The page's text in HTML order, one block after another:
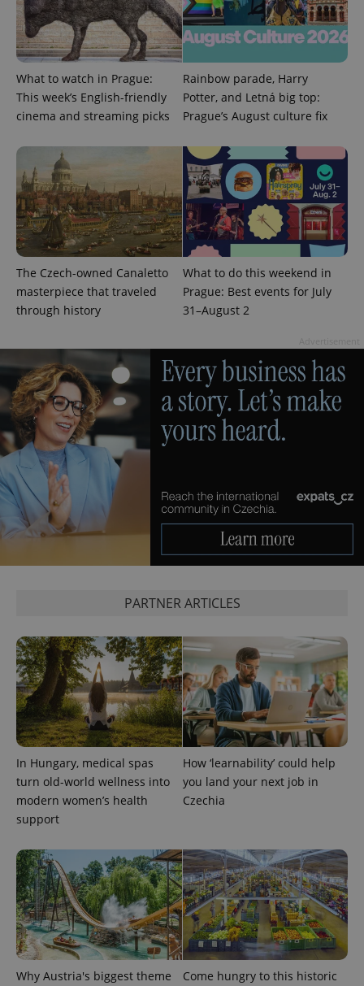
What to watch in Prague:
This week’s English-friendly
cinema and streaming picks
Rainbow parade, Harry
Potter, and Letná big top:
Prague’s August culture fix
The Czech-owned Canaletto
masterpiece that traveled
through history
What to do this weekend in
Prague: Best events for July
31–August 2
PARTNER ARTICLES
In Hungary, medical spas
turn old-world wellness into
modern women’s health
support
How ‘learnability’ could help
you land your next job in
Czechia
Why Austria's biggest theme
Come hungry to this historic